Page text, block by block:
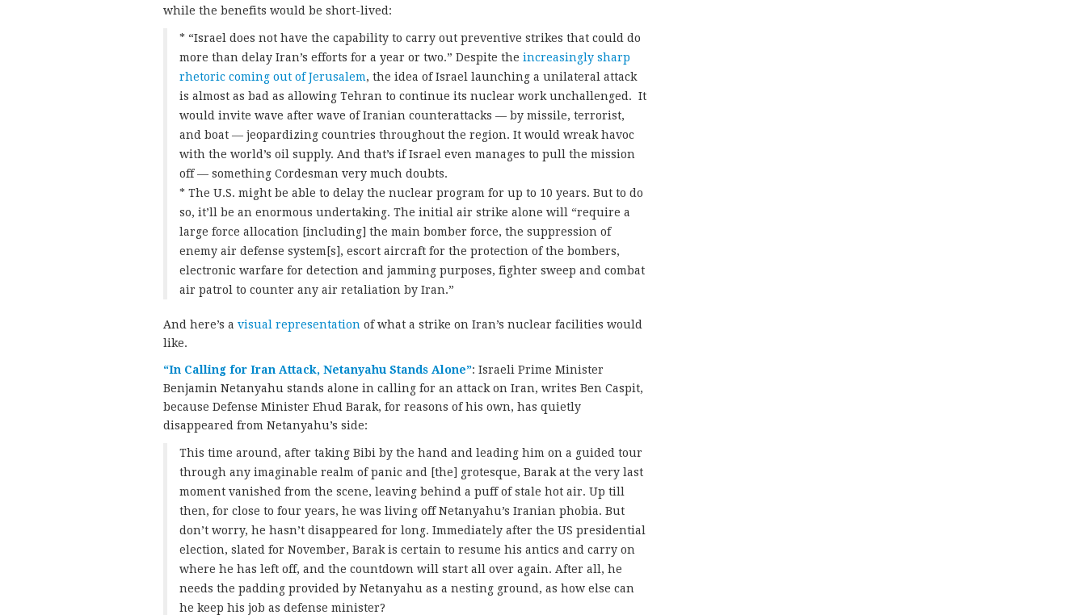
while the benefits would be short-lived:
* “Israel does not have the capability to carry out preventive strikes that could do
more than delay Iran’s efforts for a year or two.” Despite the increasingly sharp
rhetoric coming out of Jerusalem, the idea of Israel launching a unilateral attack
is almost as bad as allowing Tehran to continue its nuclear work unchallenged. It
would invite wave after wave of Iranian counterattacks — by missile, terrorist,
and boat — jeopardizing countries throughout the region. It would wreak havoc
with the world’s oil supply. And that’s if Israel even manages to pull the mission
off — something Cordesman very much doubts.
* The U.S. might be able to delay the nuclear program for up to 10 years. But to do
so, it’ll be an enormous undertaking. The initial air strike alone will “require a
large force allocation [including] the main bomber force, the suppression of
enemy air defense system[s], escort aircraft for the protection of the bombers,
electronic warfare for detection and jamming purposes, fighter sweep and combat
air patrol to counter any air retaliation by Iran.”
And here’s a visual representation of what a strike on Iran’s nuclear facilities would
like.
“In Calling for Iran Attack, Netanyahu Stands Alone”: Israeli Prime Minister
Benjamin Netanyahu stands alone in calling for an attack on Iran, writes Ben Caspit,
because Defense Minister Ehud Barak, for reasons of his own, has quietly
disappeared from Netanyahu’s side:
This time around, after taking Bibi by the hand and leading him on a guided tour
through any imaginable realm of panic and [the] grotesque, Barak at the very last
moment vanished from the scene, leaving behind a puff of stale hot air. Up till
then, for close to four years, he was living off Netanyahu’s Iranian phobia. But
don’t worry, he hasn’t disappeared for long. Immediately after the US presidential
election, slated for November, Barak is certain to resume his antics and carry on
where he has left off, and the countdown will start all over again. After all, he
needs the padding provided by Netanyahu as a nesting ground, as how else can
he keep his job as defense minister?